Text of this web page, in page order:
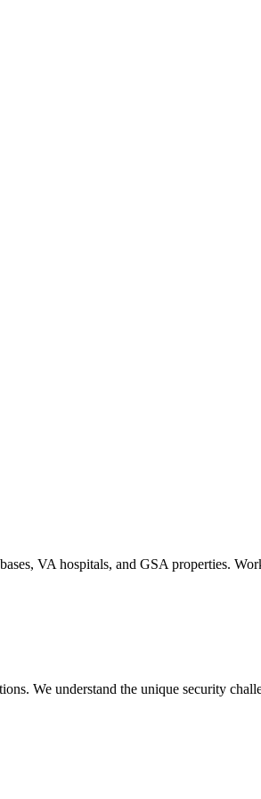
VA hospitals, and GSA properties.
We understand the unique security